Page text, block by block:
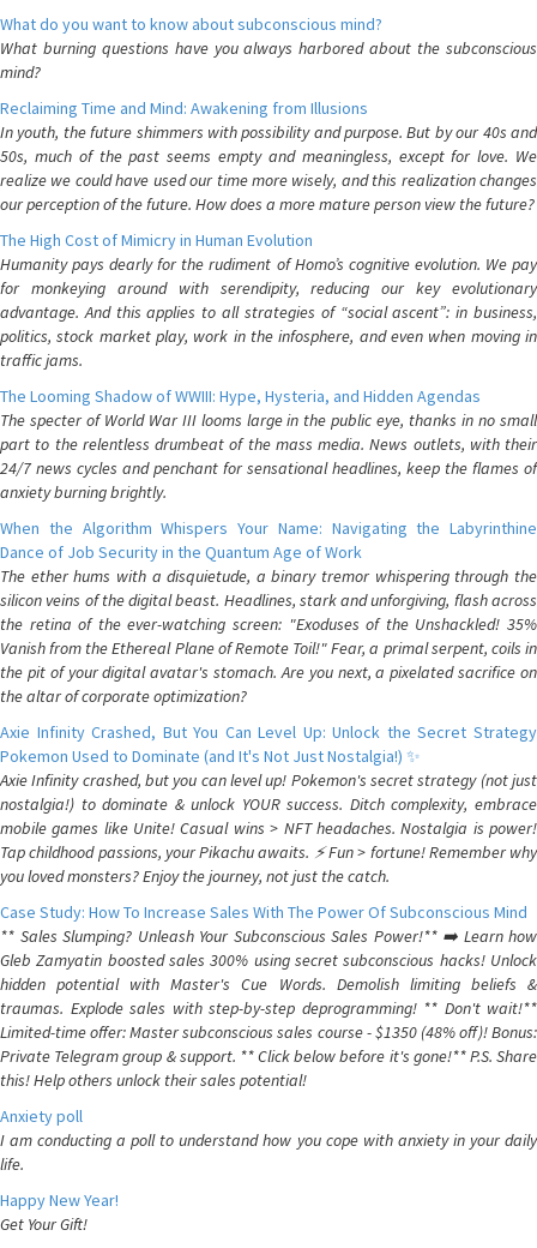
What do you want to know about subconscious mind?
What burning questions have you always harbored about the subconscious
mind?
Reclaiming Time and Mind: Awakening from Illusions
In youth, the future shimmers with possibility and purpose. But by our 40s and
50s, much of the past seems empty and meaningless, except for love. We
realize we could have used our time more wisely, and this realization changes
our perception of the future. How does a more mature person view the future?
The High Cost of Mimicry in Human Evolution
Humanity pays dearly for the rudiment of Homo’s cognitive evolution. We pay
for monkeying around with serendipity, reducing our key evolutionary
advantage. And this applies to all strategies of “social ascent”: in business,
politics, stock market play, work in the infosphere, and even when moving in
traffic jams.
The Looming Shadow of WWIII: Hype, Hysteria, and Hidden Agendas
The specter of World War III looms large in the public eye, thanks in no small
part to the relentless drumbeat of the mass media. News outlets, with their
24/7 news cycles and penchant for sensational headlines, keep the flames of
anxiety burning brightly.
When the Algorithm Whispers Your Name: Navigating the Labyrinthine
Dance of Job Security in the Quantum Age of Work
The ether hums with a disquietude, a binary tremor whispering through the
silicon veins of the digital beast. Headlines, stark and unforgiving, flash across
the retina of the ever-watching screen: "Exoduses of the Unshackled! 35%
Vanish from the Ethereal Plane of Remote Toil!" Fear, a primal serpent, coils in
the pit of your digital avatar's stomach. Are you next, a pixelated sacrifice on
the altar of corporate optimization?
Axie Infinity Crashed, But You Can Level Up: Unlock the Secret Strategy
Pokemon Used to Dominate (and It's Not Just Nostalgia!) ✨
Axie Infinity crashed, but you can level up! Pokemon's secret strategy (not just
nostalgia!) to dominate & unlock YOUR success. Ditch complexity, embrace
mobile games like Unite! Casual wins > NFT headaches. Nostalgia is power!
Tap childhood passions, your Pikachu awaits. ⚡️ Fun > fortune! Remember why
you loved monsters? Enjoy the journey, not just the catch.
Case Study: How To Increase Sales With The Power Of Subconscious Mind
** Sales Slumping? Unleash Your Subconscious Sales Power!** ➡️ Learn how
Gleb Zamyatin boosted sales 300% using secret subconscious hacks! Unlock
hidden potential with Master's Cue Words. Demolish limiting beliefs &
traumas. Explode sales with step-by-step deprogramming! ** Don't wait!**
Limited-time offer: Master subconscious sales course - $1350 (48% off)! Bonus:
Private Telegram group & support. ** Click below before it's gone!** P.S. Share
this! Help others unlock their sales potential!
Anxiety poll
I am conducting a poll to understand how you cope with anxiety in your daily
life.
Happy New Year!
Get Your Gift!